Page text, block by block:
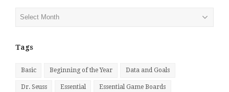
Posts
Tags
Basic Beginning of the Year Data and Goals
Dr. Seuss Essential Essential Game Boards